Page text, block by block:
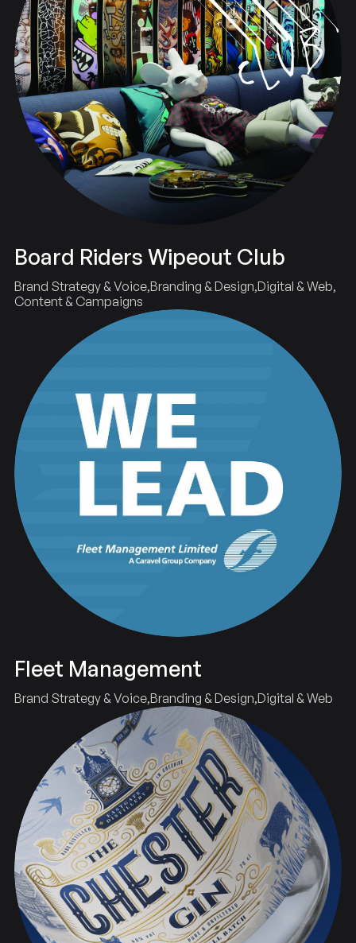
Board Riders Wipeout Club
Brand Strategy & Voice Branding & Design Digital & Web
Content & Campaigns
Fleet Management
Brand Strategy & Voice Branding & Design Digital & Web